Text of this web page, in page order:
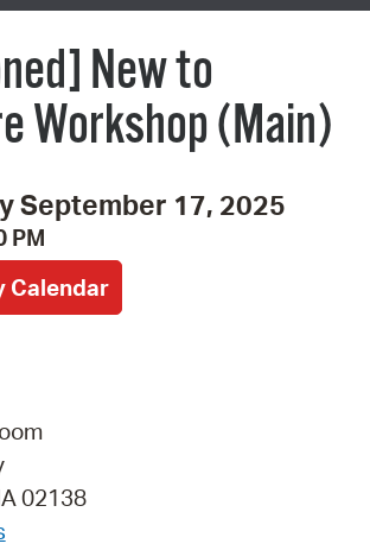
New to
Workshop (Main)
September 17, 2025
PM
02138